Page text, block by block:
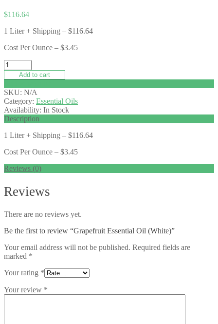
$116.64
1 Liter + Shipping – $116.64
Cost Per Ounce – $3.45
Add to cart
SKU: N/A
Category: Essential Oils
Availability: In Stock
Description
1 Liter + Shipping – $116.64
Cost Per Ounce – $3.45
Reviews (0)
Reviews
There are no reviews yet.
Be the first to review “Grapefruit Essential Oil (White)”
Your email address will not be published. Required fields are
marked *
Your rating *
Your review *